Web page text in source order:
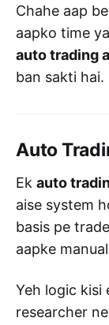
Chahe aap
aapko time
auto trading
ban sakti hai.
Auto
Ek auto
aise system
basis pe
aapke
Yeh logic kisi
researcher